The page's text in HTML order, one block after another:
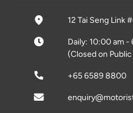
12 Tai Seng Link
Daily: 10:00 am -
(Closed on
+65 6589 8800